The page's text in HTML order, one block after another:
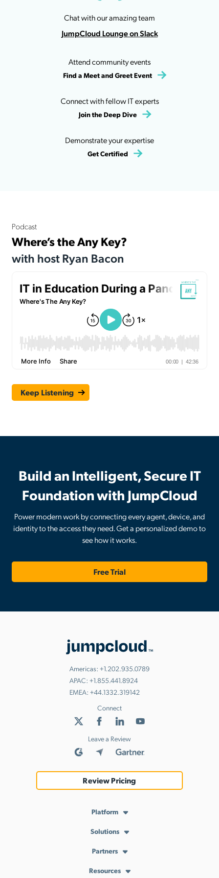
Chat with our amazing team
JumpCloud Lounge on Slack
Attend community events
Find a Meet and Greet Event
Connect with fellow IT experts
Join the Deep Dive
Demonstrate your expertise
Get Certified
Podcast
Where’s the Any Key?
with host Ryan Bacon
Keep Listening
Build an Intelligent, Secure IT
Foundation with JumpCloud
Power modern work by connecting every agent, device, and
identity to the access they need. Get a personalized demo to
see how it works.
Free Trial
Americas: +1.202.935.0789
APAC: +1.855.441.8924
EMEA: +44.1332.319142
Connect
Leave a Review
Review Pricing
Platform
API Services
Cloud Directory
Cloud LDAP
Solutions
Achieve and Maintain Compliance
AI-Powered IT
Partners
MSP
Resources